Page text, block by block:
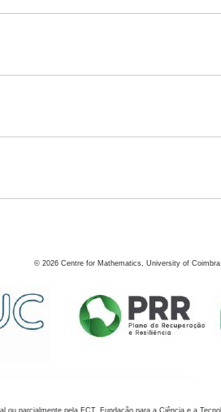
© 2026 Centre for Mathematics, University of
ou parcialmente pela FCT, Fundação para a Ciência e a